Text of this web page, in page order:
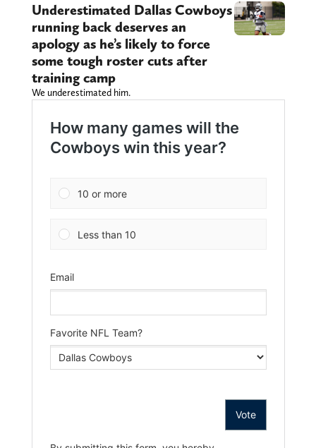
Underestimated Dallas Cowboys
running back deserves an
apology as he’s likely to force
some tough roster cuts after
training camp
We underestimated him.